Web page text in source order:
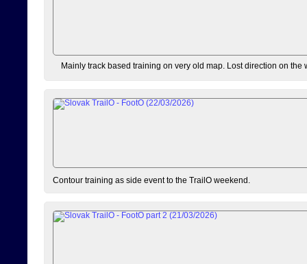
Mainly track based training on very old map. Lost direction on
Contour training as side event to the TrailO weekend.